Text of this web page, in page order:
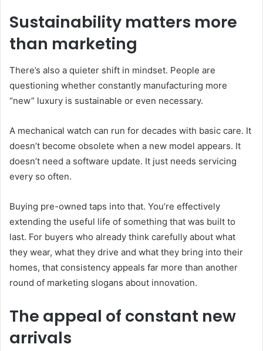
Sustainability matters more
than marketing
There’s also a quieter shift in mindset. People are
questioning whether constantly manufacturing more
“new” luxury is sustainable or even necessary.
A mechanical watch can run for decades with basic care. It
doesn’t become obsolete when a new model appears. It
doesn’t need a software update. It just needs servicing
every so often.
Buying pre-owned taps into that. You’re effectively
extending the useful life of something that was built to
last. For buyers who already think carefully about what
they wear, what they drive and what they bring into their
homes, that consistency appeals far more than another
round of marketing slogans about innovation.
The appeal of constant new
arrivals